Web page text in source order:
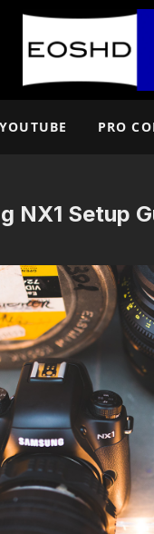
PRO
NX1 Setup